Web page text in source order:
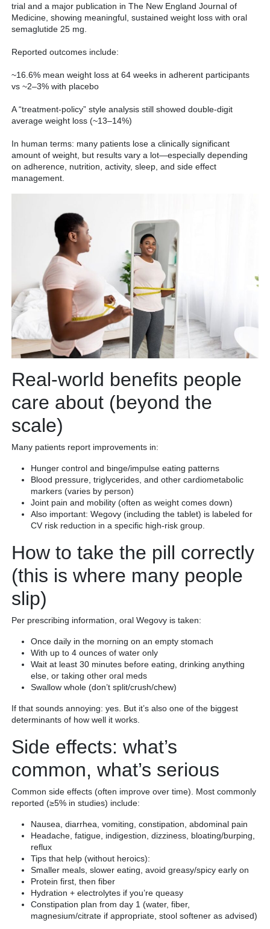
trial and a major publication in The New England Journal of
Medicine, showing meaningful, sustained weight loss with oral
semaglutide 25 mg.
Reported outcomes include:
~16.6% mean weight loss at 64 weeks in adherent participants
vs ~2–3% with placebo
A “treatment-policy” style analysis still showed double-digit
average weight loss (~13–14%)
In human terms: many patients lose a clinically significant
amount of weight, but results vary a lot—especially depending
on adherence, nutrition, activity, sleep, and side effect
management.
Real-world benefits people
care about (beyond the
scale)
Many patients report improvements in:
Hunger control and binge/impulse eating patterns
Blood pressure, triglycerides, and other cardiometabolic
markers (varies by person)
Joint pain and mobility (often as weight comes down)
Also important: Wegovy (including the tablet) is labeled for
CV risk reduction in a specific high-risk group.
How to take the pill correctly
(this is where many people
slip)
Per prescribing information, oral Wegovy is taken:
Once daily in the morning on an empty stomach
With up to 4 ounces of water only
Wait at least 30 minutes before eating, drinking anything
else, or taking other oral meds
Swallow whole (don’t split/crush/chew)
If that sounds annoying: yes. But it’s also one of the biggest
determinants of how well it works.
Side effects: what’s
common, what’s serious
Common side effects (often improve over time). Most commonly
reported (≥5% in studies) include:
Nausea, diarrhea, vomiting, constipation, abdominal pain
Headache, fatigue, indigestion, dizziness, bloating/burping,
reflux
Tips that help (without heroics):
Smaller meals, slower eating, avoid greasy/spicy early on
Protein first, then fiber
Hydration + electrolytes if you’re queasy
Constipation plan from day 1 (water, fiber,
magnesium/citrate if appropriate, stool softener as advised)